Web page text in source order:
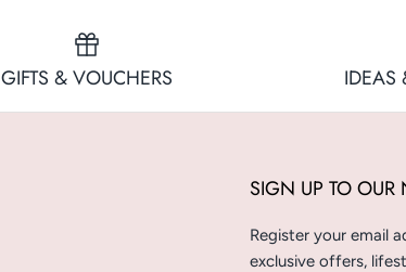
GIFTS & VOUCHERS IDEAS
SIGN UP TO OUR
Register your email
exclusive offers,